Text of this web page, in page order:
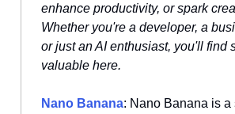
enhance productivity, or spark
Whether you're a developer, a
or just an AI enthusiast, you'll find
valuable here.
Nano Banana: Nano Banana is a